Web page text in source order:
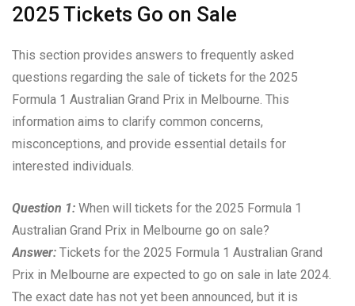
2025 Tickets Go on Sale
This section provides answers to frequently asked
questions regarding the sale of tickets for the 2025
Formula 1 Australian Grand Prix in Melbourne. This
information aims to clarify common concerns,
misconceptions, and provide essential details for
interested individuals.
Question 1: When will tickets for the 2025 Formula 1
Australian Grand Prix in Melbourne go on sale?
Answer: Tickets for the 2025 Formula 1 Australian Grand
Prix in Melbourne are expected to go on sale in late 2024.
The exact date has not yet been announced, but it is